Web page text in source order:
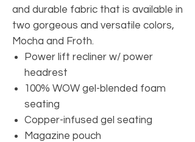
and durable fabric that is available in
two gorgeous and versatile colors,
Mocha and Froth.
Power lift recliner w/ power
headrest
100% WOW gel-blended foam
seating
Copper-infused gel seating
Magazine pouch